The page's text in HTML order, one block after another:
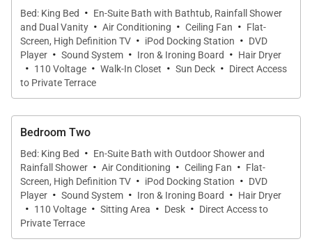
types of groups.
You enter the villa by way of a small garden. The
expansive living area has three sections, one with
couches and a TV, one with a dining table for eight,
and one with a gourmet kitchen, storage area, and
breakfast bar with stools. The glass wall on the sea-
view side opens fully to allow in the Caribbean
breeze. With these windows opened up, the indoor
living space merges into the large terrace that has
sunny and shaded sitting areas. A heated infinity
pool runs nearly the full length of this terrace.
Bed: King Bed · En-Suite Bath with Bathtub, Rainfall Shower
and Dual Vanity · Air Conditioning · Ceiling Fan · Flat-
Screen, High Definition TV · iPod Docking Station · DVD
Player · Sound System · Iron & Ironing Board · Hair Dryer
· 110 Voltage · Walk-In Closet · Sun Deck · Direct Access
to Private Terrace
Bedroom Two
Bed: King Bed · En-Suite Bath with Outdoor Shower and
Rainfall Shower · Air Conditioning · Ceiling Fan · Flat-
Screen, High Definition TV · iPod Docking Station · DVD
Player · Sound System · Iron & Ironing Board · Hair Dryer
· 110 Voltage · Sitting Area · Desk · Direct Access to
Private Terrace